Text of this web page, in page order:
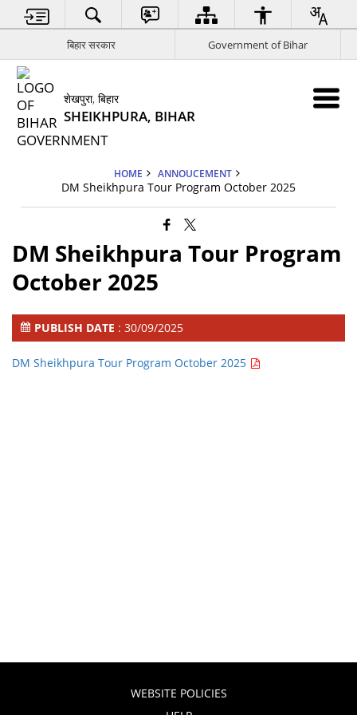
बिहार सरकार Government of Bihar
शेखपुरा, बिहार
SHEIKHPURA, BIHAR
HOME ANNOUCEMENT
DM Sheikhpura Tour Program October 2025
DM Sheikhpura Tour Program
October 2025
PUBLISH DATE : 30/09/2025
DM Sheikhpura Tour Program October 2025
WEBSITE POLICIES